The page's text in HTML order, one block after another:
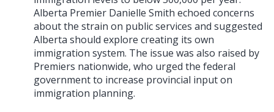
Alberta Premier Danielle Smith echoed concerns
about the strain on public services and suggested
Alberta should explore creating its own
immigration system. The issue was also raised by
Premiers nationwide, who urged the federal
government to increase provincial input on
immigration planning.